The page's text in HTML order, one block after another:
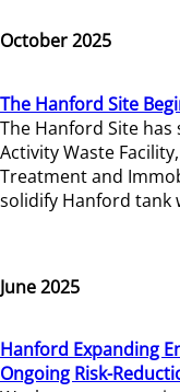
October 2025
The Hanford Site
The Hanford Site
Activity Waste
Treatment and
solidify Hanford tank
June 2025
Hanford Expanding
Ongoing Risk-